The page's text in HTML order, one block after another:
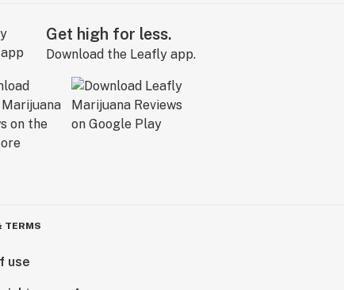
Get high for less.
Download the Leafly app.
TERMS
use